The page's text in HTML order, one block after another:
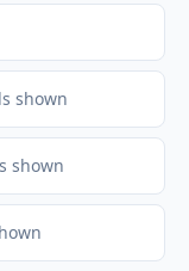
shown
shown